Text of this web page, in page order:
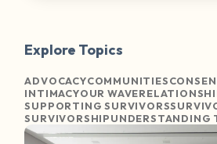
Explore Topics
ADVOCACYCOMMUNITIES
INTIMACYOUR WAVE
SUPPORTING SURVIVORS
SURVIVORSHIPUNDERSTANDING